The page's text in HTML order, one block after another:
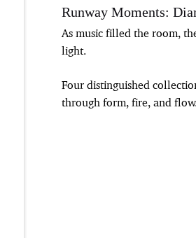
Runway Moments:
As music filled the room,
light.
Four distinguished
through form, fire, and